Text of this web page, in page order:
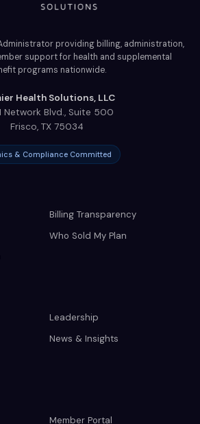
providing billing, administration,
support for health and supplemental
programs nationwide.
Health Solutions, LLC
Network Blvd., Suite 500
Frisco, TX 75034
& Compliance Committed
Billing Transparency
Who Sold My Plan
Leadership
News & Insights
Member Portal